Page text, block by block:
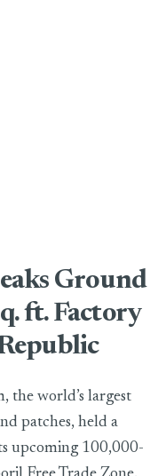
Ground
ft. Factory
the world’s largest
patches, held a
upcoming 100,000-